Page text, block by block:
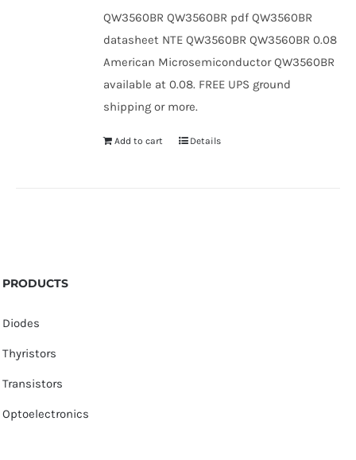
QW3560BR QW3560BR pdf QW3560BR
datasheet NTE QW3560BR QW3560BR 0.08
American Microsemiconductor QW3560BR
available at 0.08. FREE UPS ground
shipping or more.
Add to cart Details
PRODUCTS
Diodes
Thyristors
Transistors
Optoelectronics